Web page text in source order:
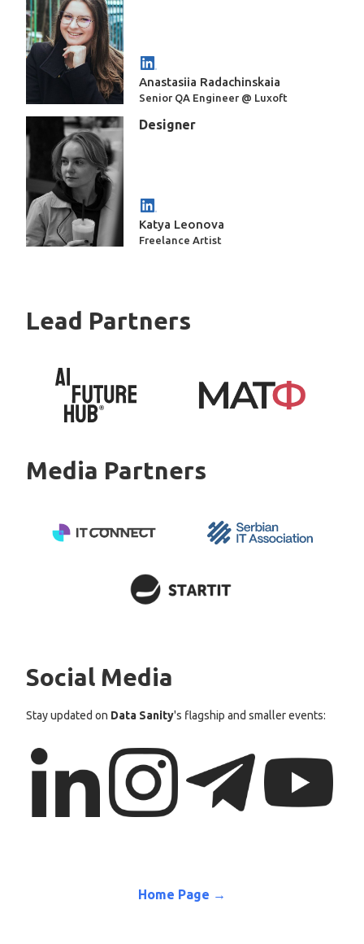
Anastasiia Radachinskaia
Senior QA Engineer @ Luxoft
Designer
Katya Leonova
Freelance Artist
Lead Partners
Media Partners
Social Media
Stay updated on Data Sanity's flagship and smaller events:
Home Page →